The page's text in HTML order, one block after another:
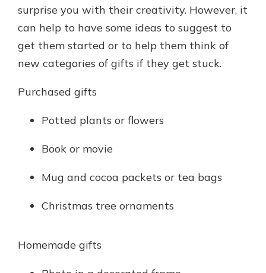
surprise you with their creativity. However, it
can help to have some ideas to suggest to
get them started or to help them think of
new categories of gifts if they get stuck.
Purchased gifts
Potted plants or flowers
Book or movie
Mug and cocoa packets or tea bags
Christmas tree ornaments
Homemade gifts